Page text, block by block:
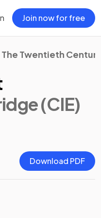
Join now for free
Twentieth
(CIE)
Download PDF